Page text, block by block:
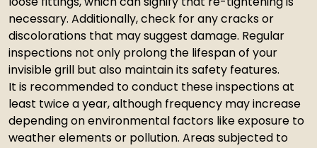
necessary. Additionally, check for any cracks or
discolorations that may suggest damage. Regular
inspections not only prolong the lifespan of your
invisible grill but also maintain its safety features.
It is recommended to conduct these inspections at
least twice a year, although frequency may increase
depending on environmental factors like exposure to
weather elements or pollution. Areas subjected to